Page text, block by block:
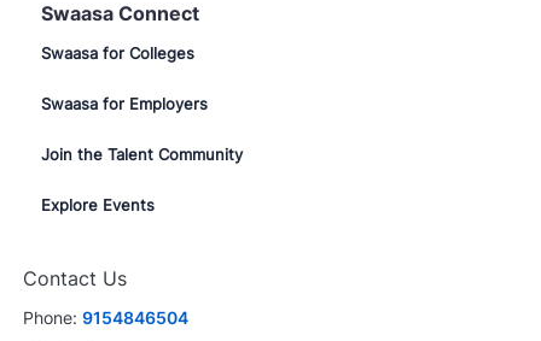
Swaasa Connect
Swaasa for Colleges
Swaasa for Employers
Join the Talent Community
Explore Events
Contact Us
Phone: 9154846504
in this job?